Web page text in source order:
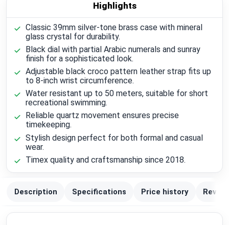
Highlights
Classic 39mm silver-tone brass case with mineral
glass crystal for durability.
Black dial with partial Arabic numerals and sunray
finish for a sophisticated look.
Adjustable black croco pattern leather strap fits up
to 8-inch wrist circumference.
Water resistant up to 50 meters, suitable for short
recreational swimming.
Reliable quartz movement ensures precise
timekeeping.
Stylish design perfect for both formal and casual
wear.
Timex quality and craftsmanship since 2018.
Description Specifications Price history